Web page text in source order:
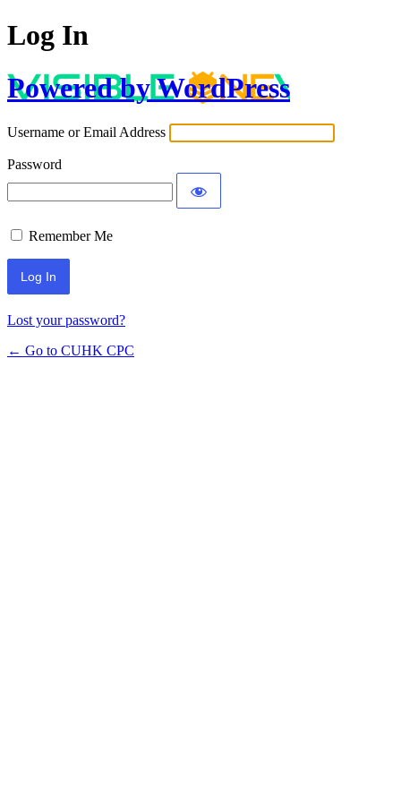
Log In
Powered by WordPress
Username or Email Address
Password
Remember Me
Lost your password?
← Go to CUHK CPC